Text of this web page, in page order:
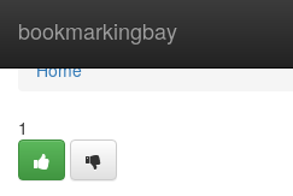
bookmarkingbay
Home
Home
1